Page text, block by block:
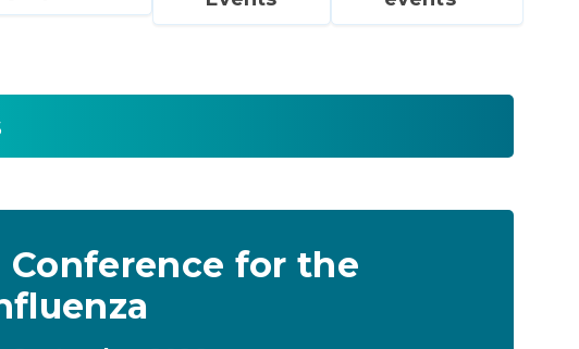
Conference for the